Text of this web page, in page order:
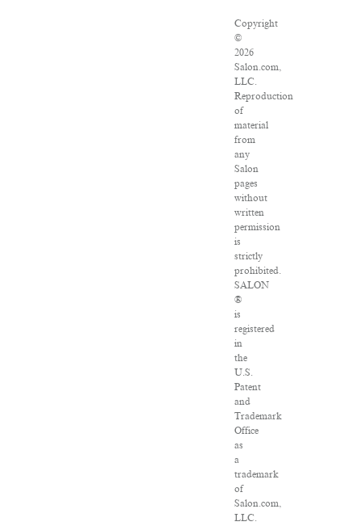
Copyright
©
2026
Salon.com,
LLC.
Reproduction
of
material
from
any
Salon
pages
without
written
permission
is
strictly
prohibited.
SALON
®
is
registered
in
the
U.S.
Patent
and
Trademark
Office
as
a
trademark
of
Salon.com,
LLC.